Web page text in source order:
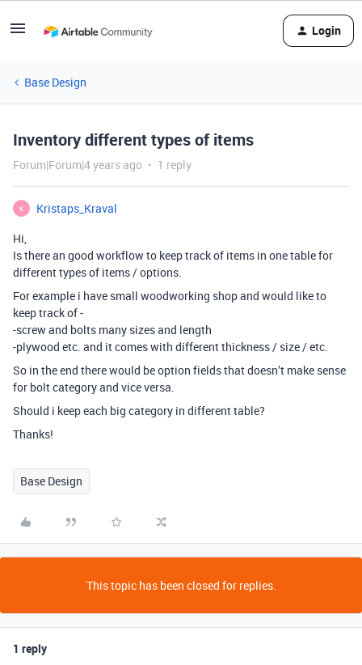
Login
Base Design
Inventory different types of items
Forum|Forum|4 years ago 1 reply
K
Kristaps_Kraval
Hi,
Is there an good workflow to keep track of items in one table for
different types of items / options.
For example i have small woodworking shop and would like to
keep track of -
-screw and bolts many sizes and length
-plywood etc. and it comes with different thickness / size / etc.
So in the end there would be option fields that doesn’t make sense
for bolt category and vice versa.
Should i keep each big category in different table?
Thanks!
Base Design
This topic has been closed for replies.
1 reply